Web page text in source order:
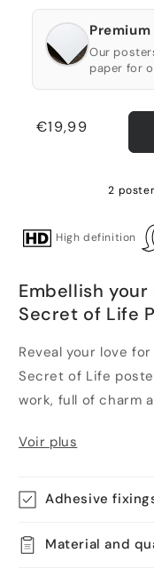
Our
paper for
Regular
€19,99
2
High definition
Embellish
Secret of Life
Reveal your love
Secret of Life
work, full of charm
Voir plus
Adhesive
Material and